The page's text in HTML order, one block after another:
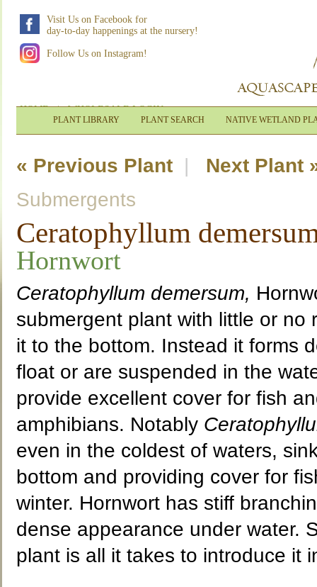
Visit Us on Facebook for
day-to-day happenings at the nursery!
Follow Us on Instagram!
HOME|WHOLESALE LOGIN
PLANT LIBRARY PLANT SEARCH NATIVE WETLAND
« Previous Plant| Next Plant
Submergents
Ceratophyllum
Hornwort
Ceratophyllum demersum,
submergent plant with little or no
it to the bottom. Instead it forms
float or are suspended in the
provide excellent cover for fish
amphibians. Notably
even in the coldest of waters,
bottom and providing cover for
winter. Hornwort has stiff
dense appearance under water.
plant is all it takes to introduce it